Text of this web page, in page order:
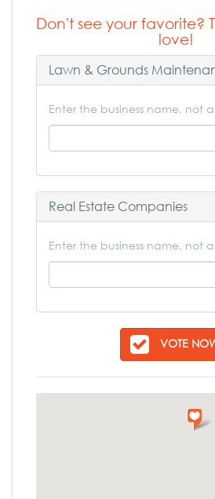
Don't see your favorite?
love!
Lawn & Grounds
Enter the business name, not
Real Estate Companies
Enter the business name, not
VOTE